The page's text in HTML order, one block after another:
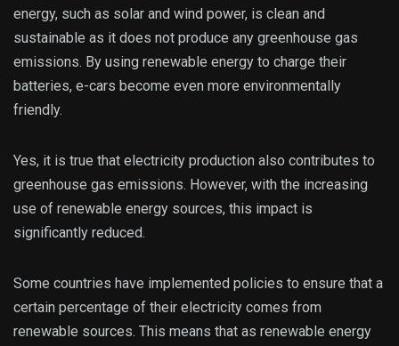
energy, such as solar and wind power, is clean and
sustainable as it does not produce any greenhouse gas
emissions. By using renewable energy to charge their
batteries, e-cars become even more environmentally
friendly.
Yes, it is true that electricity production also contributes to
greenhouse gas emissions. However, with the increasing
use of renewable energy sources, this impact is
significantly reduced.
Some countries have implemented policies to ensure that a
certain percentage of their electricity comes from
renewable sources. This means that as renewable energy